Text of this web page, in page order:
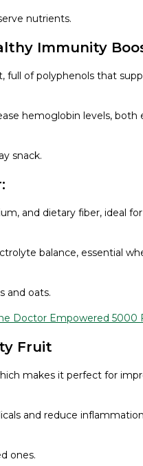
nutrients.
Immunity
full of polyphenols that
hemoglobin levels,
snack.
and dietary fiber, ideal
balance, essential
and oats.
Doctor Empowered 5000
Fruit
makes it perfect for
and reduce
ones.